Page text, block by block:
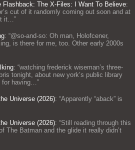
Flashback: The X-Files: I Want To Believe:
cut of it randomly coming out soon and at
it…”
: “@so-and-so: Oh man, Holofcener,
is there for me, too. Other early 2000s
: “watching frederick wiseman’s three-
tonight, about new york’s public library
for having…”
Universe (2026): “Apparently “aback” is
Universe (2026): “Still reading through this
The Batman and the glide it really didn’t